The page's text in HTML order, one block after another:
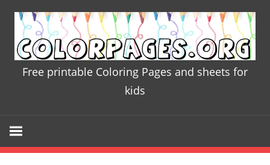
content
Free printable Coloring Pages and sheets for
kids